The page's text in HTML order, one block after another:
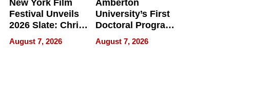
New York Film
Festival Unveils
2026 Slate: Chris
Rock, Andrew
Haigh Films Lead
August 7, 2026
Amberton
University’s First
Doctoral Program
Is Here, and It’s
Already
August 7, 2026